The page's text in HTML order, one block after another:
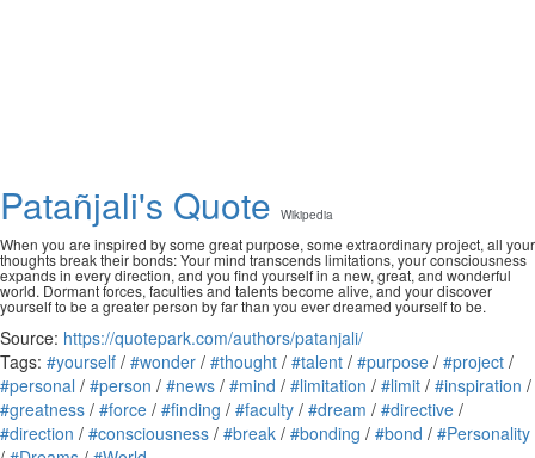
Patañjali's Quote Wikipedia
When you are inspired by some great purpose, some extraordinary project, all your
thoughts break their bonds: Your mind transcends limitations, your consciousness
expands in every direction, and you find yourself in a new, great, and wonderful
world. Dormant forces, faculties and talents become alive, and your discover
yourself to be a greater person by far than you ever dreamed yourself to be.
Source: https://quotepark.com/authors/patanjali/
Tags: #yourself / #wonder / #thought / #talent / #purpose / #project /
#personal / #person / #news / #mind / #limitation / #limit / #inspiration /
#greatness / #force / #finding / #faculty / #dream / #directive /
#direction / #consciousness / #break / #bonding / #bond / #Personality